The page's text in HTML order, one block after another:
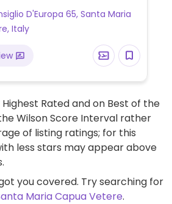
D'Europa 65, Santa Maria
Italy
Rated and on Best of the
Wilson Score Interval rather
of listing ratings; for this
less stars may appear above
you covered. Try searching for
Maria Capua Vetere.